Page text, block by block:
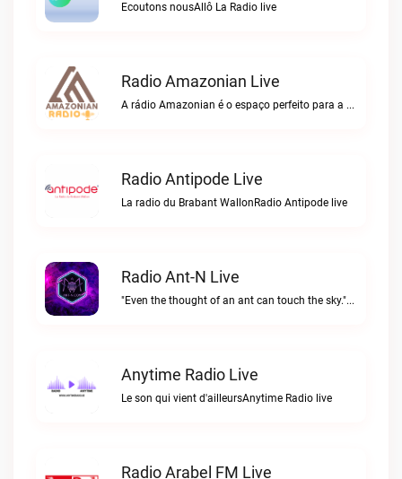
Ecoutons nousAllô La Radio live
Radio Amazonian Live
A rádio Amazonian é o espaço perfeito para a comunidade brasileira na Europa!Radio Amazonian live
Radio Antipode Live
La radio du Brabant WallonRadio Antipode live
Radio Ant-N Live
"Even the thought of an ant can touch the sky."Radio Ant-N live
Anytime Radio Live
Le son qui vient d'ailleursAnytime Radio live
Radio Arabel FM Live